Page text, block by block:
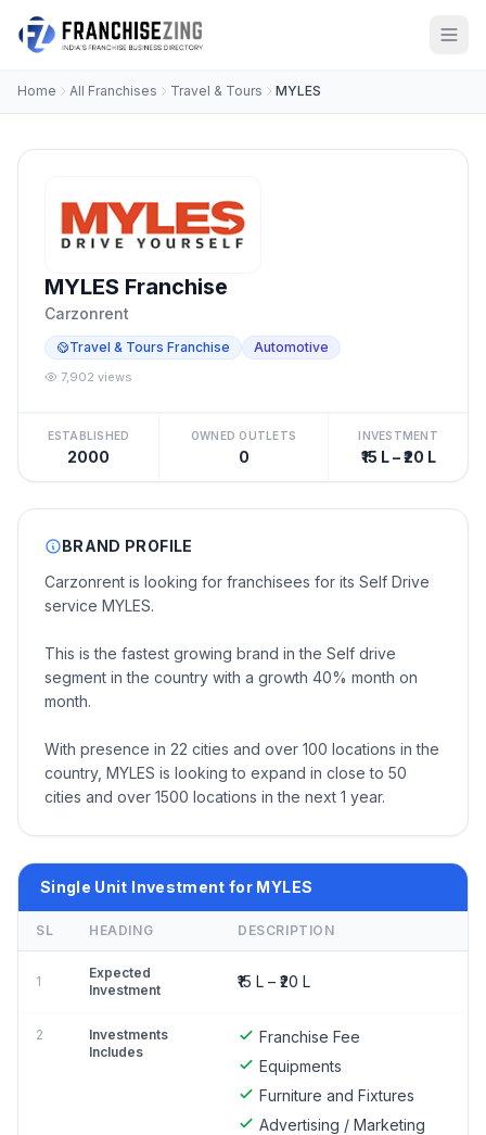
Home All Franchises Travel & Tours MYLES
MYLES Franchise
Carzonrent
Travel & Tours Franchise Automotive
7,902 views
ESTABLISHED
2000
OWNED OUTLETS
0
INVESTMENT
₹15 L – ₹20 L
BRAND PROFILE
Carzonrent is looking for franchisees for its Self Drive
service MYLES.
This is the fastest growing brand in the Self drive
segment in the country with a growth 40% month on
month.
With presence in 22 cities and over 100 locations in the
country, MYLES is looking to expand in close to 50
cities and over 1500 locations in the next 1 year.
Single Unit Investment for MYLES
SL HEADING DESCRIPTION
1
Expected
Investment
₹15 L – ₹20 L
2
Investments
Includes
Franchise Fee
Equipments
Furniture and Fixtures
Advertising / Marketing